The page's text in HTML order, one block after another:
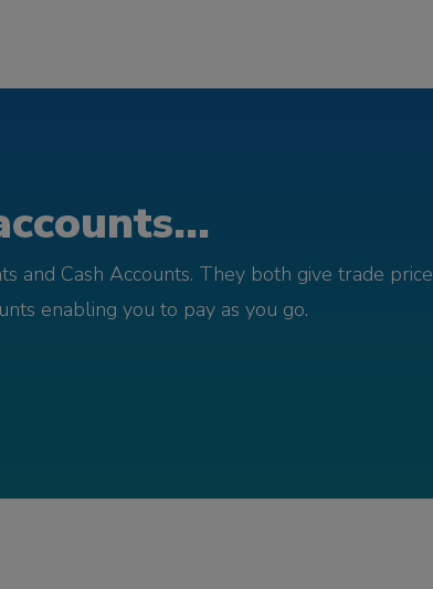
and Cash Accounts. They both give trade price
enabling you to pay as you go.